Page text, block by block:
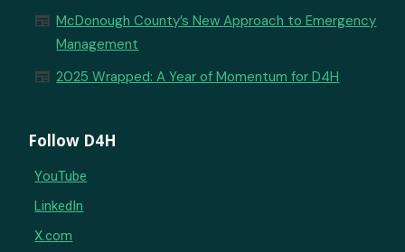
newspaper McDonough County’s New Approach to Emergency
Management
newspaper 2025 Wrapped: A Year of Momentum for D4H
Follow D4H
YouTube
LinkedIn
X.com